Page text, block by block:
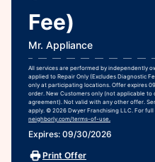
Fee)
Mr. Appliance
All services are performed by independently
applied to Repair Only (Excludes Diagnostic
only at participating locations. Offer expires
order. New Customers only (not applicable
agreement). Not valid with any other offer.
apply. © 2026 Dwyer Franchising LLC. For
neighborly.com/terms-of-use.
Expires: 09/30/2026
Print Offer